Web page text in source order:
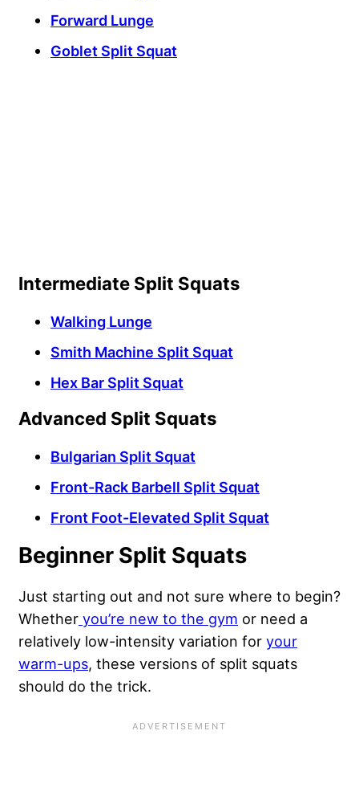
Forward Lunge
Goblet Split Squat
Intermediate Split Squats
Walking Lunge
Smith Machine Split Squat
Hex Bar Split Squat
Advanced Split Squats
Bulgarian Split Squat
Front-Rack Barbell Split Squat
Front Foot-Elevated Split Squat
Beginner Split Squats
Just starting out and not sure where to begin?
Whether you’re new to the gym or need a
relatively low-intensity variation for your
warm-ups, these versions of split squats
should do the trick.